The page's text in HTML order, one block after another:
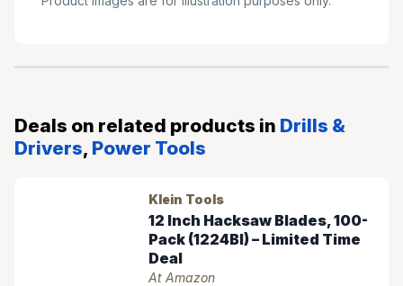
Deals on related products in Drills &
Drivers, Power Tools
Klein Tools
12 Inch Hacksaw Blades, 100-
Pack (1224BI) – Limited Time
Deal
At Amazon